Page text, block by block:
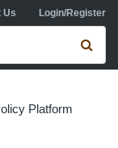
Us Login/Register
form
Platform